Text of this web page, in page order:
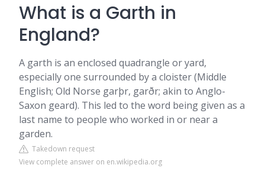
What is a Garth in
England?
A garth is an enclosed quadrangle or yard,
especially one surrounded by a cloister (Middle
English; Old Norse garþr, garðr; akin to Anglo-
Saxon geard). This led to the word being given as a
last name to people who worked in or near a
garden.
Takedown request
View complete answer on en.wikipedia.org